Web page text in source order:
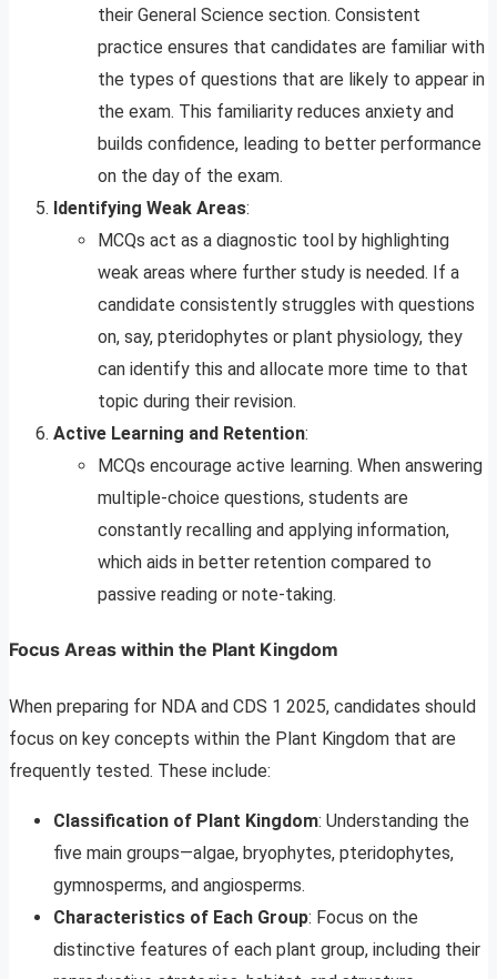
their General Science section. Consistent
practice ensures that candidates are familiar with
the types of questions that are likely to appear in
the exam. This familiarity reduces anxiety and
builds confidence, leading to better performance
on the day of the exam.
Identifying Weak Areas:
MCQs act as a diagnostic tool by highlighting
weak areas where further study is needed. If a
candidate consistently struggles with questions
on, say, pteridophytes or plant physiology, they
can identify this and allocate more time to that
topic during their revision.
Active Learning and Retention:
MCQs encourage active learning. When answering
multiple-choice questions, students are
constantly recalling and applying information,
which aids in better retention compared to
passive reading or note-taking.
Focus Areas within the Plant Kingdom
When preparing for NDA and CDS 1 2025, candidates should
focus on key concepts within the Plant Kingdom that are
frequently tested. These include:
Classification of Plant Kingdom: Understanding the
five main groups—algae, bryophytes, pteridophytes,
gymnosperms, and angiosperms.
Characteristics of Each Group: Focus on the
distinctive features of each plant group, including their